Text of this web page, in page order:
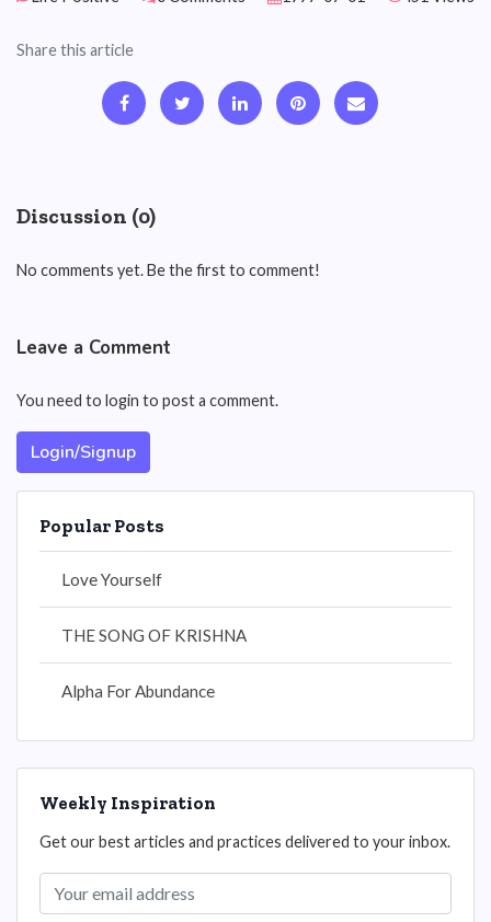
Share this article
Discussion (0)
No comments yet. Be the first to comment!
Leave a Comment
You need to login to post a comment.
Login/Signup
Popular Posts
Love Yourself
THE SONG OF KRISHNA
Alpha For Abundance
Weekly Inspiration
Get our best articles and practices delivered to your inbox.